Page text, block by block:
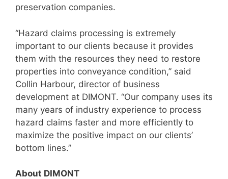
preservation companies.
“Hazard claims processing is extremely
important to our clients because it provides
them with the resources they need to restore
properties into conveyance condition,” said
Collin Harbour, director of business
development at DIMONT. “Our company uses its
many years of industry experience to process
hazard claims faster and more efficiently to
maximize the positive impact on our clients’
bottom lines.”
About DIMONT